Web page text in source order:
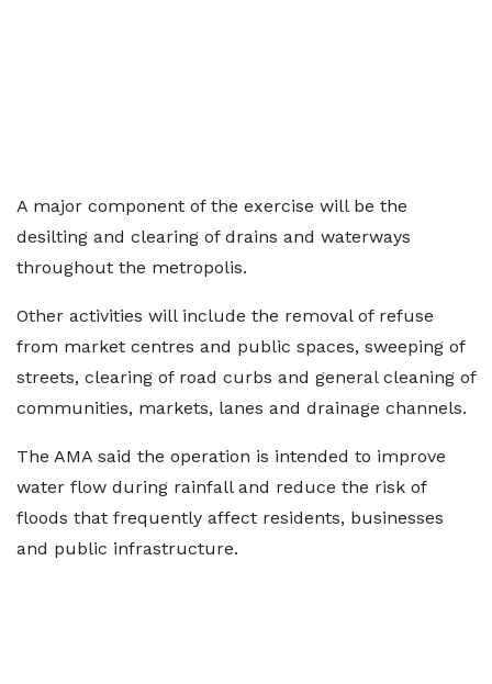
A major component of the exercise will be the
desilting and clearing of drains and waterways
throughout the metropolis.
Other activities will include the removal of refuse
from market centres and public spaces, sweeping of
streets, clearing of road curbs and general cleaning of
communities, markets, lanes and drainage channels.
The AMA said the operation is intended to improve
water flow during rainfall and reduce the risk of
floods that frequently affect residents, businesses
and public infrastructure.